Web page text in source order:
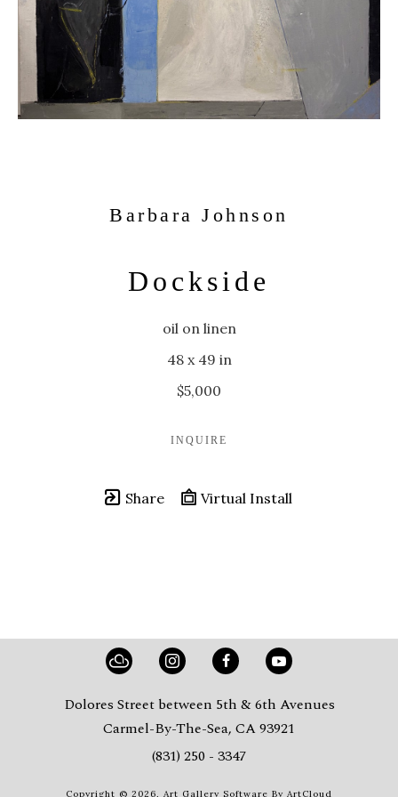
Barbara Johnson
Dockside
oil on linen
48 x 49 in
$5,000
INQUIRE
Share Virtual Install
Dolores Street between 5th & 6th Avenues
Carmel-By-The-Sea, CA 93921
(831) 250 - 3347
Copyright © 2026, Art Gallery Software By ArtCloud